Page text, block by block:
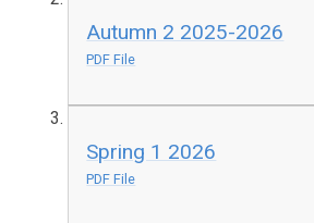
Autumn 2 2025-2026
PDF File
Spring 1 2026
PDF File